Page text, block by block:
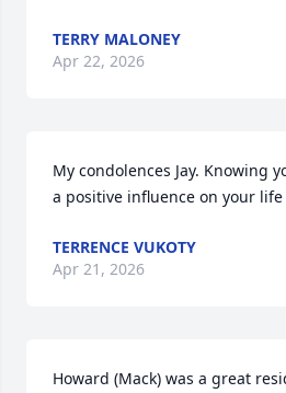
TERRY MALONEY
Apr 22, 2026
My condolences Jay. Knowing
a positive influence on your life
TERRENCE VUKOTY
Apr 21, 2026
Howard (Mack) was a great